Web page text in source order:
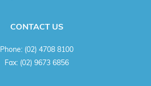
CONTACT US
Phone: (02) 4708 8100
Fax: (02) 9673 6856